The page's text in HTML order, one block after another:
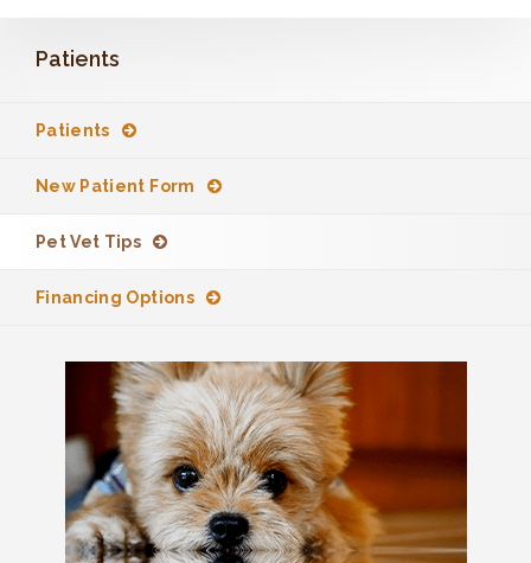
Patients
Patients
New Patient Form
Pet Vet Tips
Financing Options